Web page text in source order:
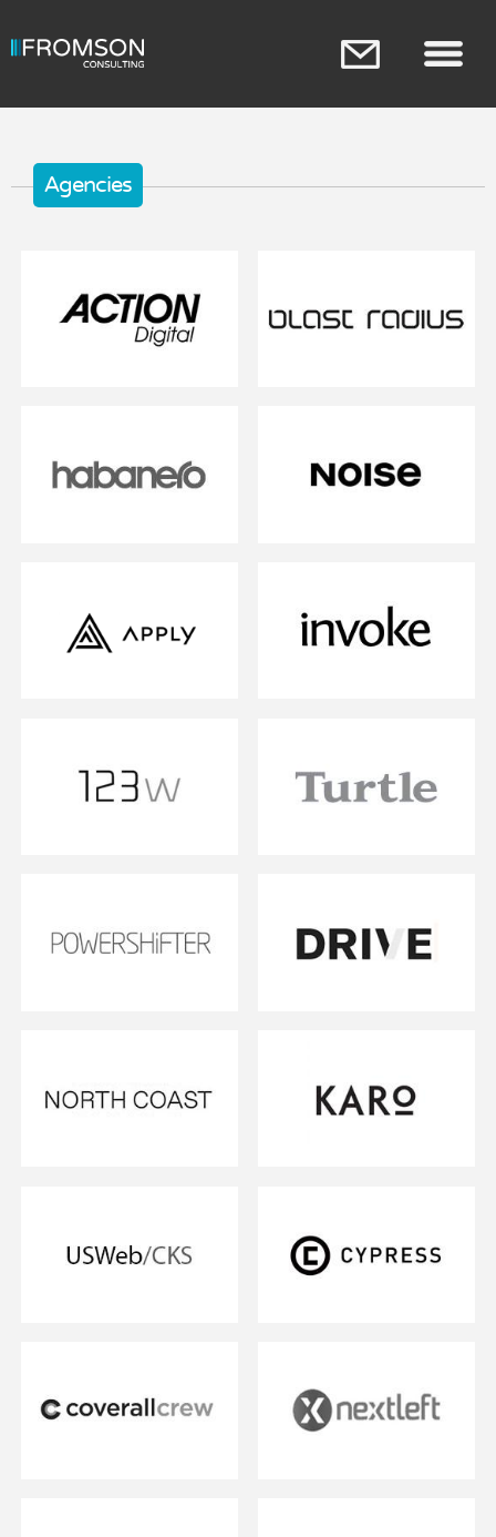
Main menu
Agencies